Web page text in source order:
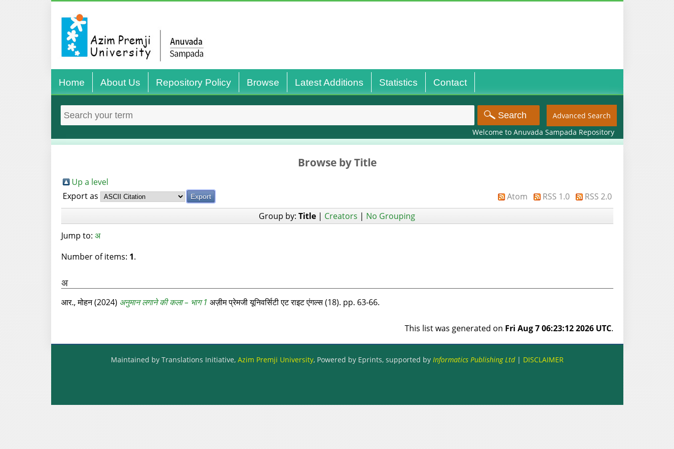
Home About Us Repository Policy Browse Latest Additions Statistics Contact
Advanced Search
Welcome to Anuvada Sampada Repository
Browse by Title
Up a level
Export as
Atom RSS 1.0
RSS 2.0
Group by: Title | Creators | No Grouping
Jump to: अ
Number of items: 1.
अ
आर., मोहन(2024) अनुमान लगाने की कला – भाग 1 अज़ीम प्रेमजी यूनिवर्सिटी एट राइट एंगल्‍स (18). pp. 63-66.
This list was generated on Fri Aug 7 06:23:12 2026 UTC.
Maintained by Translations Initiative, Azim Premji University, Powered by Eprints, supported by Informatics Publishing Ltd| DISCLAIMER